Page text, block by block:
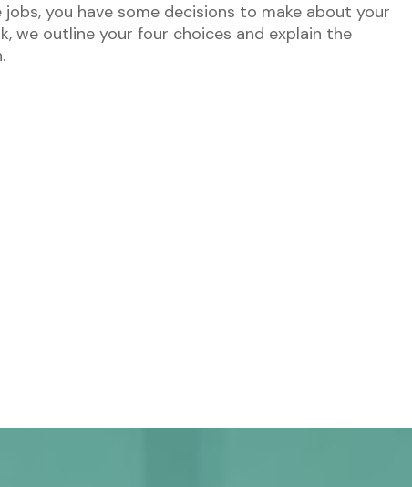
you have some decisions to make about your
we outline your four choices and explain the